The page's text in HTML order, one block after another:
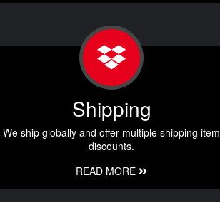
Shipping
We ship globally and offer multiple shipping item
discounts.
READ MORE